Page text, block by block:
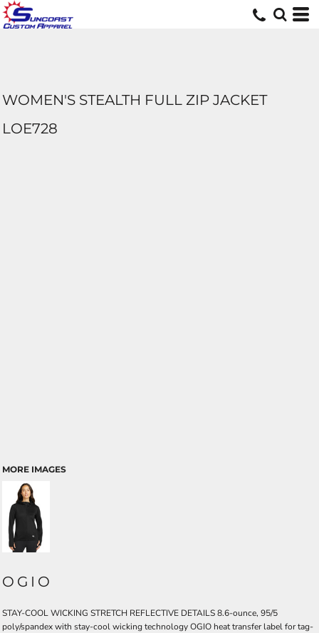
WOMEN'S STEALTH FULL ZIP JACKET
LOE728
MORE IMAGES
OGIO
STAY-COOL WICKING STRETCH REFLECTIVE DETAILS 8.6-ounce, 95/5
poly/spandex with stay-cool wicking technology OGIO heat transfer label for tag-